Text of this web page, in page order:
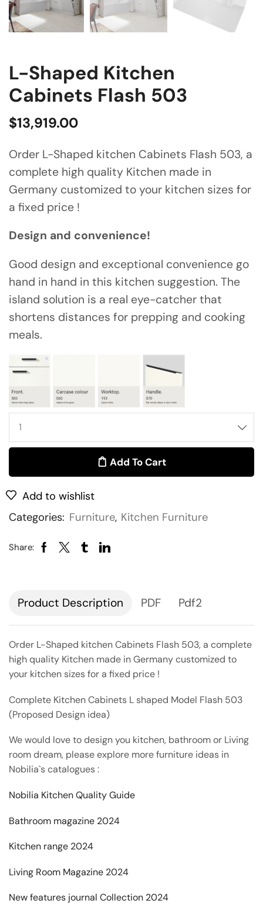
L-Shaped Kitchen
Cabinets Flash 503
$13,919.00
Order L-Shaped kitchen Cabinets Flash 503, a
complete high quality Kitchen made in
Germany customized to your kitchen sizes for
a fixed price !
Design and convenience!
Good design and exceptional convenience go
hand in hand in this kitchen suggestion. The
island solution is a real eye-catcher that
shortens distances for prepping and cooking
meals.
Add To Cart
Add to wishlist
Categories: Furniture, Kitchen Furniture
Share:
Description PDF Pdf2
Order L-Shaped kitchen Cabinets Flash 503, a complete
high quality Kitchen made in Germany customized to
your kitchen sizes for a fixed price !
Complete Kitchen Cabinets L shaped Model Flash 503
(Proposed Design idea)
We would love to design you kitchen, bathroom or Living
room dream, please explore more furniture ideas in
Nobilia`s catalogues :
Nobilia Kitchen Quality Guide
Bathroom magazine 2024
Kitchen range 2024
Living Room Magazine 2024
New features journal Collection 2024